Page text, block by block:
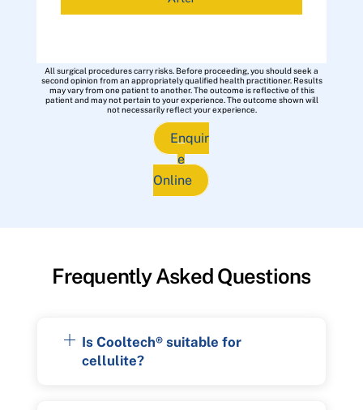
All surgical procedures carry risks. Before proceeding, you should seek a
second opinion from an appropriately qualified health practitioner. Results
may vary from one patient to another. The outcome is reflective of this
patient and may not pertain to your experience. The outcome shown will
not necessarily reflect your experience.
Enquir
e
Online
Frequently Asked Questions
Is Cooltech® suitable for
cellulite?